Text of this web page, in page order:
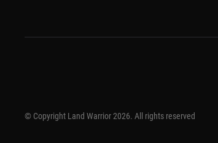
© Copyright Land Warrior 2026. All rights reserved